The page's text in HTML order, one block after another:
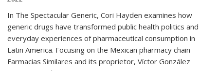
In The Spectacular Generic, Cori Hayden examines how
generic drugs have transformed public health politics and
everyday experiences of pharmaceutical consumption in
Latin America. Focusing on the Mexican pharmacy chain
Farmacias Similares and its proprietor, Víctor González